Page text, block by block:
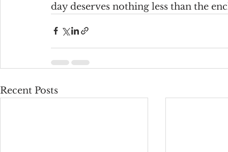
day deserves nothing less than the
Recent Posts